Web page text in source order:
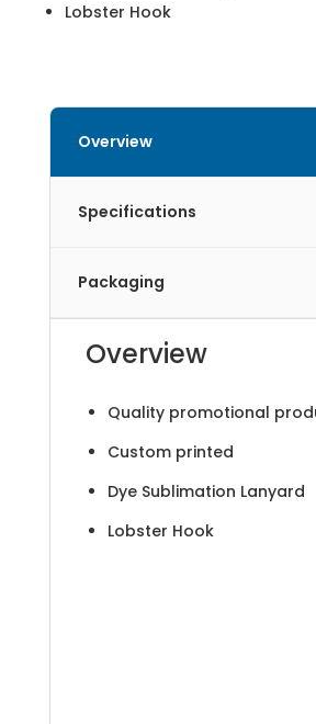
Lobster Hook
Overview
Specifications
Packaging
Overview
Quality promotional
Custom printed
Dye Sublimation Lanyard
Lobster Hook